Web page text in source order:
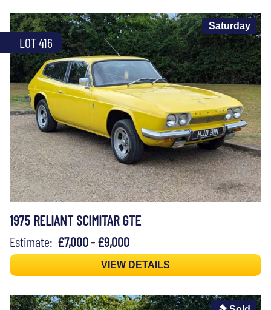
LOT 416
Saturday
1975 RELIANT SCIMITAR GTE
Estimate: £7,000 - £9,000
VIEW DETAILS